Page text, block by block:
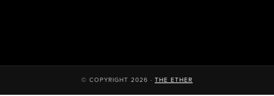
© COPYRIGHT 2026 · THE ETHER